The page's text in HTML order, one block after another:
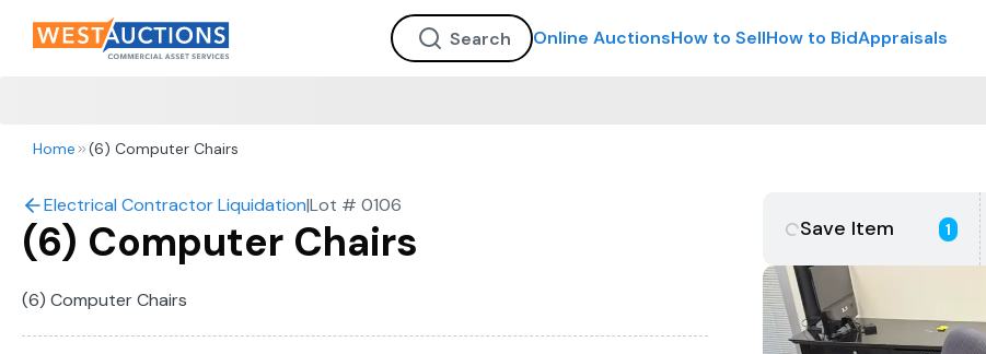
Online AuctionsHow to SellHow to BidAppraisals
Home (6) Computer Chairs
Electrical Contractor Liquidation|Lot # 0106
(6) Computer Chairs
(6) Computer Chairs
Save Item 1